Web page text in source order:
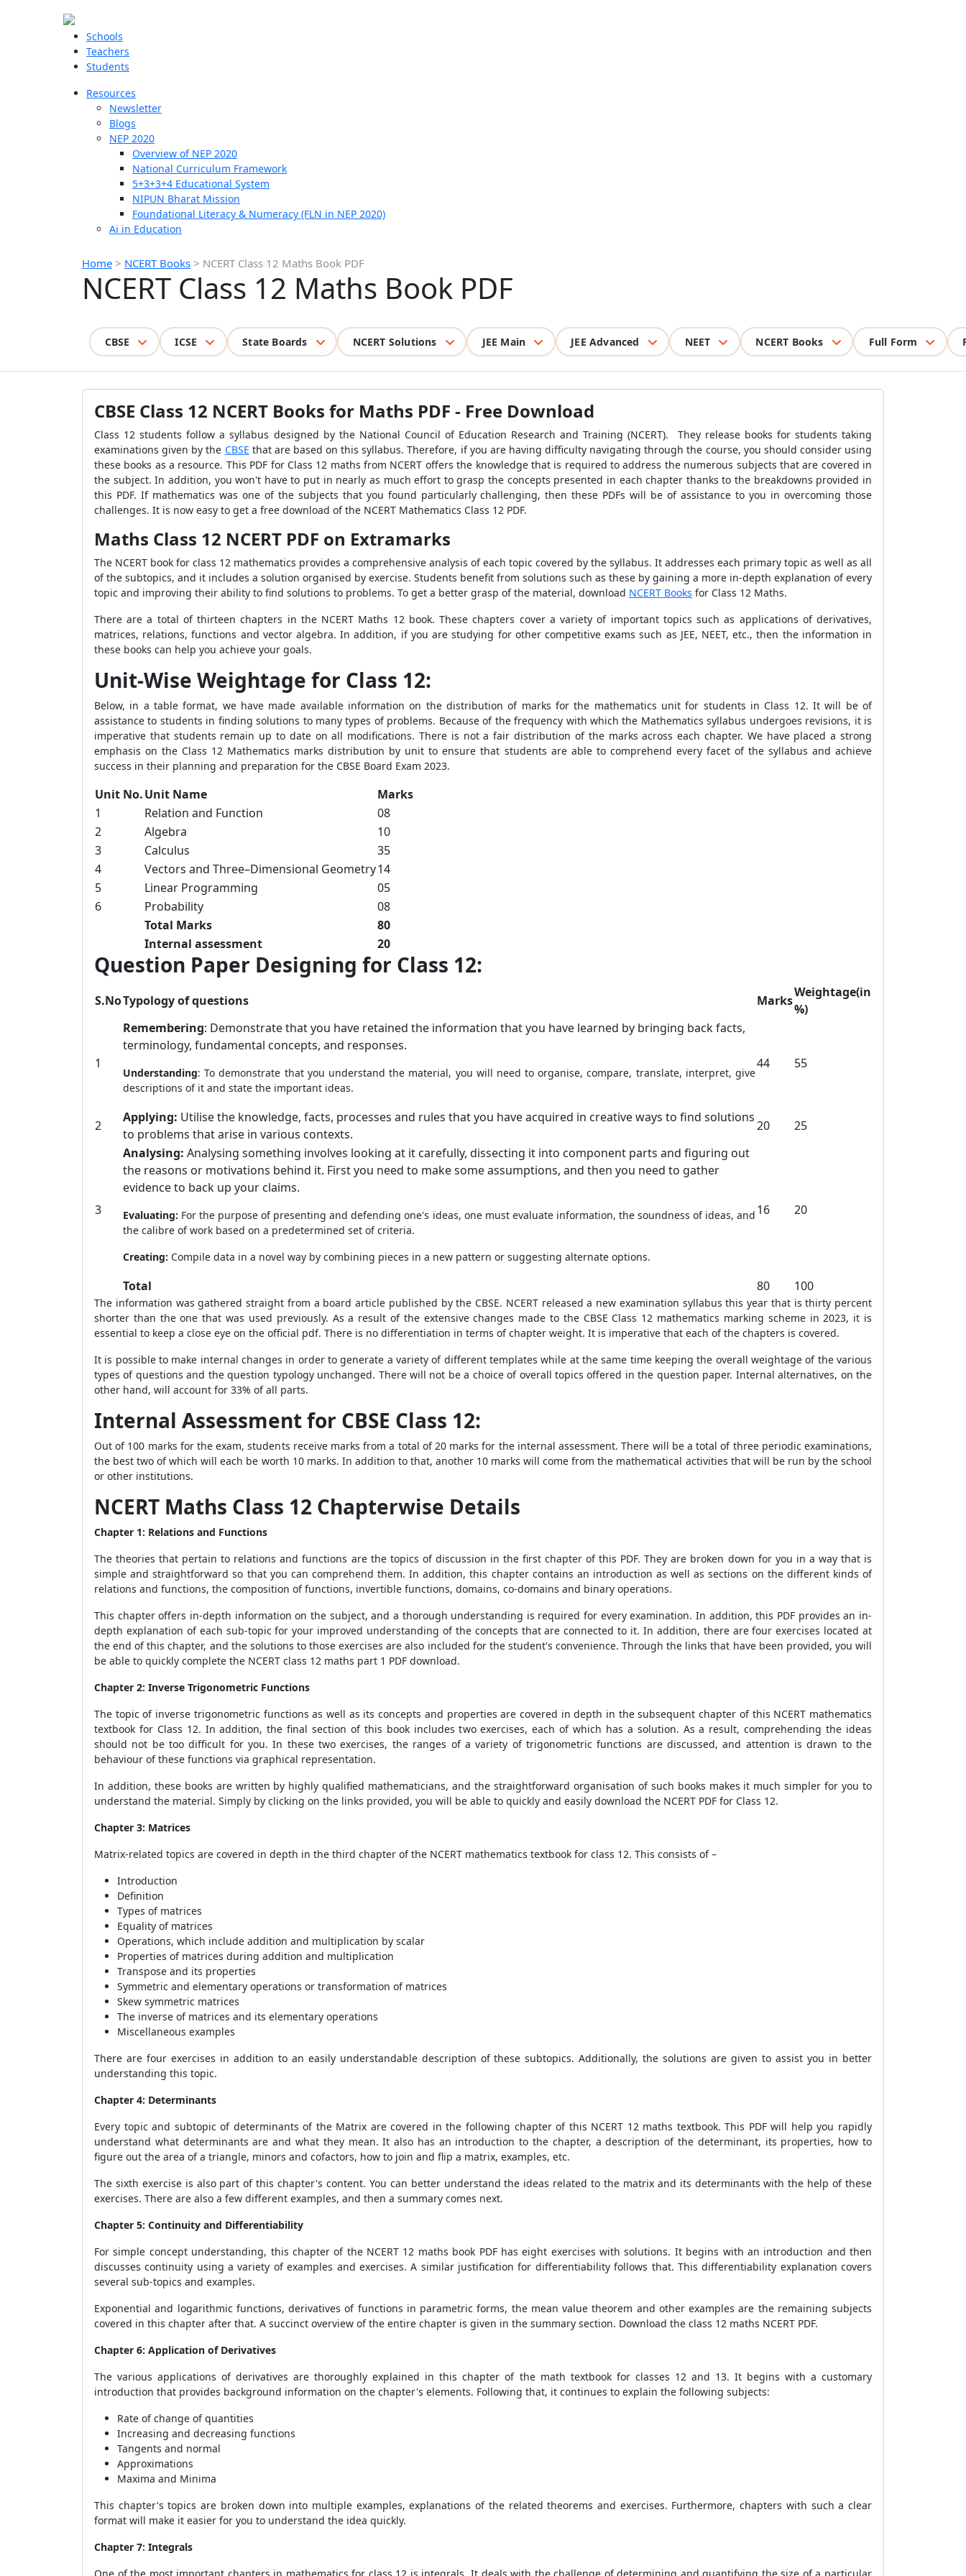
Schools
Teachers
Students
Resources
Newsletter
Blogs
NEP 2020
Overview of NEP 2020
National Curriculum Framework
5+3+3+4 Educational System
NIPUN Bharat Mission
Foundational Literacy & Numeracy (FLN in NEP 2020)
Ai in Education
Home > NCERT Books > NCERT Class 12 Maths Book PDF
NCERT Class 12 Maths Book PDF
CBSE ICSE State Boards NCERT Solutions JEE Main JEE Advanced NEET NCERT Books Full Form
CBSE Class 12 NCERT Books for Maths PDF - Free Download
Class 12 students follow a syllabus designed by the National Council of Education Research and Training (NCERT). They release books for students taking
examinations given by the CBSE that are based on this syllabus. Therefore, if you are having difficulty navigating through the course, you should consider using
these books as a resource. This PDF for Class 12 maths from NCERT offers the knowledge that is required to address the numerous subjects that are covered in
the subject. In addition, you won't have to put in nearly as much effort to grasp the concepts presented in each chapter thanks to the breakdowns provided in
this PDF. If mathematics was one of the subjects that you found particularly challenging, then these PDFs will be of assistance to you in overcoming those
challenges. It is now easy to get a free download of the NCERT Mathematics Class 12 PDF.
Maths Class 12 NCERT PDF on Extramarks
The NCERT book for class 12 mathematics provides a comprehensive analysis of each topic covered by the syllabus. It addresses each primary topic as well as all
of the subtopics, and it includes a solution organised by exercise. Students benefit from solutions such as these by gaining a more in-depth explanation of every
topic and improving their ability to find solutions to problems. To get a better grasp of the material, download NCERT Books for Class 12 Maths.
There are a total of thirteen chapters in the NCERT Maths 12 book. These chapters cover a variety of important topics such as applications of derivatives,
matrices, relations, functions and vector algebra. In addition, if you are studying for other competitive exams such as JEE, NEET, etc., then the information in
these books can help you achieve your goals.
Unit-Wise Weightage for Class 12:
Below, in a table format, we have made available information on the distribution of marks for the mathematics unit for students in Class 12. It will be of
assistance to students in finding solutions to many types of problems. Because of the frequency with which the Mathematics syllabus undergoes revisions, it is
imperative that students remain up to date on all modifications. There is not a fair distribution of the marks across each chapter. We have placed a strong
emphasis on the Class 12 Mathematics marks distribution by unit to ensure that students are able to comprehend every facet of the syllabus and achieve
success in their planning and preparation for the CBSE Board Exam 2023.
Unit No.Unit Name
Marks
1
Relation and Function
08
2
Algebra
10
3
Calculus
35
4
Vectors and Three–Dimensional Geometry14
5
Linear Programming
05
6
Probability
08
Total Marks
80
Internal assessment
20
Question Paper Designing for Class 12:
S.NoTypology of questions Marks
Weightage(in
%)
1
Remembering: Demonstrate that you have retained the information that you have learned by bringing back facts,
terminology, fundamental concepts, and responses.
Understanding: To demonstrate that you understand the material, you will need to organise, compare, translate, interpret, give
descriptions of it and state the important ideas.
44 55
2
Applying: Utilise the knowledge, facts, processes and rules that you have acquired in creative ways to find solutions
to problems that arise in various contexts.
20 25
3
Analysing: Analysing something involves looking at it carefully, dissecting it into component parts and figuring out
the reasons or motivations behind it. First you need to make some assumptions, and then you need to gather
evidence to back up your claims.
Evaluating: For the purpose of presenting and defending one's ideas, one must evaluate information, the soundness of ideas, and
the calibre of work based on a predetermined set of criteria.
Creating: Compile data in a novel way by combining pieces in a new pattern or suggesting alternate options.
16 20
Total 80 100
The information was gathered straight from a board article published by the CBSE. NCERT released a new examination syllabus this year that is thirty percent
shorter than the one that was used previously. As a result of the extensive changes made to the CBSE Class 12 mathematics marking scheme in 2023, it is
essential to keep a close eye on the official pdf. There is no differentiation in terms of chapter weight. It is imperative that each of the chapters is covered.
It is possible to make internal changes in order to generate a variety of different templates while at the same time keeping the overall weightage of the various
types of questions and the question typology unchanged. There will not be a choice of overall topics offered in the question paper. Internal alternatives, on the
other hand, will account for 33% of all parts.
Internal Assessment for CBSE Class 12:
Out of 100 marks for the exam, students receive marks from a total of 20 marks for the internal assessment. There will be a total of three periodic examinations,
the best two of which will each be worth 10 marks. In addition to that, another 10 marks will come from the mathematical activities that will be run by the school
or other institutions.
NCERT Maths Class 12 Chapterwise Details
Chapter 1: Relations and Functions
The theories that pertain to relations and functions are the topics of discussion in the first chapter of this PDF. They are broken down for you in a way that is
simple and straightforward so that you can comprehend them. In addition, this chapter contains an introduction as well as sections on the different kinds of
relations and functions, the composition of functions, invertible functions, domains, co-domains and binary operations.
This chapter offers in-depth information on the subject, and a thorough understanding is required for every examination. In addition, this PDF provides an in-
depth explanation of each sub-topic for your improved understanding of the concepts that are connected to it. In addition, there are four exercises located at
the end of this chapter, and the solutions to those exercises are also included for the student's convenience. Through the links that have been provided, you will
be able to quickly complete the NCERT class 12 maths part 1 PDF download.
Chapter 2: Inverse Trigonometric Functions
The topic of inverse trigonometric functions as well as its concepts and properties are covered in depth in the subsequent chapter of this NCERT mathematics
textbook for Class 12. In addition, the final section of this book includes two exercises, each of which has a solution. As a result, comprehending the ideas
should not be too difficult for you. In these two exercises, the ranges of a variety of trigonometric functions are discussed, and attention is drawn to the
behaviour of these functions via graphical representation.
In addition, these books are written by highly qualified mathematicians, and the straightforward organisation of such books makes it much simpler for you to
understand the material. Simply by clicking on the links provided, you will be able to quickly and easily download the NCERT PDF for Class 12.
Chapter 3: Matrices
Matrix-related topics are covered in depth in the third chapter of the NCERT mathematics textbook for class 12. This consists of –
Introduction
Definition
Types of matrices
Equality of matrices
Operations, which include addition and multiplication by scalar
Properties of matrices during addition and multiplication
Transpose and its properties
Symmetric and elementary operations or transformation of matrices
Skew symmetric matrices
The inverse of matrices and its elementary operations
Miscellaneous examples
There are four exercises in addition to an easily understandable description of these subtopics. Additionally, the solutions are given to assist you in better
understanding this topic.
Chapter 4: Determinants
Every topic and subtopic of determinants of the Matrix are covered in the following chapter of this NCERT 12 maths textbook. This PDF will help you rapidly
understand what determinants are and what they mean. It also has an introduction to the chapter, a description of the determinant, its properties, how to
figure out the area of a triangle, minors and cofactors, how to join and flip a matrix, examples, etc.
The sixth exercise is also part of this chapter's content. You can better understand the ideas related to the matrix and its determinants with the help of these
exercises. There are also a few different examples, and then a summary comes next.
Chapter 5: Continuity and Differentiability
For simple concept understanding, this chapter of the NCERT 12 maths book PDF has eight exercises with solutions. It begins with an introduction and then
discusses continuity using a variety of examples and exercises. A similar justification for differentiability follows that. This differentiability explanation covers
several sub-topics and examples.
Exponential and logarithmic functions, derivatives of functions in parametric forms, the mean value theorem and other examples are the remaining subjects
covered in this chapter after that. A succinct overview of the entire chapter is given in the summary section. Download the class 12 maths NCERT PDF.
Chapter 6: Application of Derivatives
The various applications of derivatives are thoroughly explained in this chapter of the math textbook for classes 12 and 13. It begins with a customary
introduction that provides background information on the chapter's elements. Following that, it continues to explain the following subjects:
Rate of change of quantities
Increasing and decreasing functions
Tangents and normal
Approximations
Maxima and Minima
This chapter's topics are broken down into multiple examples, explanations of the related theorems and exercises. Furthermore, chapters with such a clear
format will make it easier for you to understand the idea quickly.
Chapter 7: Integrals